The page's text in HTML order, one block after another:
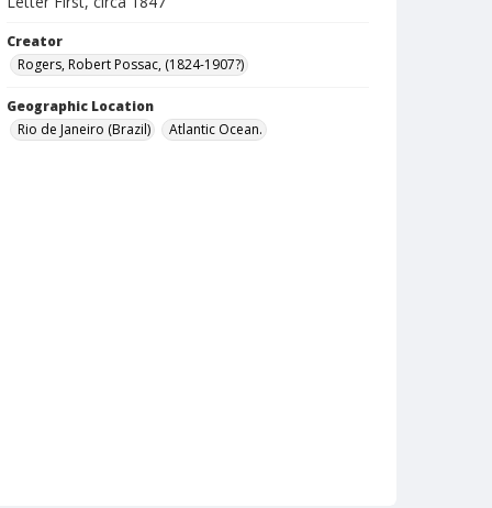
Creator
Rogers, Robert Possac, (1824-1907?)
Geographic Location
Rio de Janeiro (Brazil)
Atlantic Ocean.